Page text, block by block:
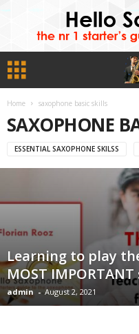
Home saxophone basic skills
SAXOPHONE
ESSENTIAL SAXOPHONE SKILSS
Learning to play
MOST
admin - August 2, 2021